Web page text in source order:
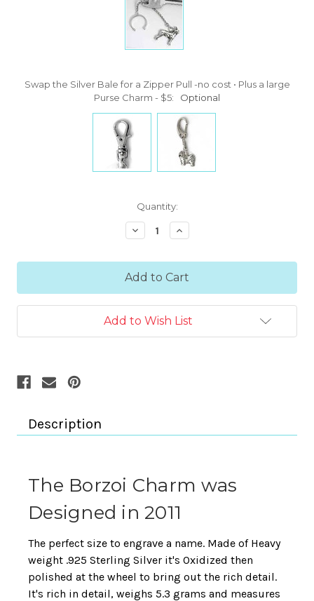
Swap the Silver Bale for a Zipper Pull -no cost • Plus a large
Purse Charm - $5:
Optional
Quantity:
Decrease
Quantity:
Increase
Quantity:
Add to Wish List
Description
The Borzoi Charm was
Designed in 2011
The perfect size to engrave a name. Made of Heavy
weight .925 Sterling Silver it's Oxidized then
polished at the wheel to bring out the rich detail.
It's rich in detail, weighs 5.3 grams and measures